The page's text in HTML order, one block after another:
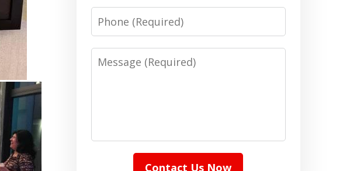
Phone
Message
Contact Us Now